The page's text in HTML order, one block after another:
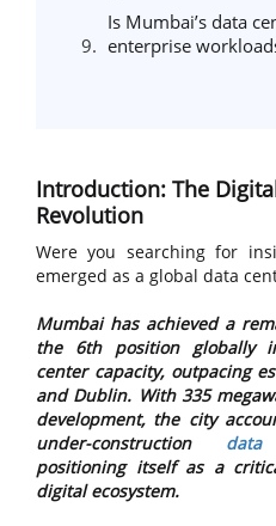
Is Mumbai’s data
enterprise
Introduction: The
Revolution
Were you searching for
emerged as a global data
Mumbai has achieved a
the 6th position globally
center capacity, outpacing
and Dublin. With 335
development, the city
under-construction
positioning itself as a
digital ecosystem.